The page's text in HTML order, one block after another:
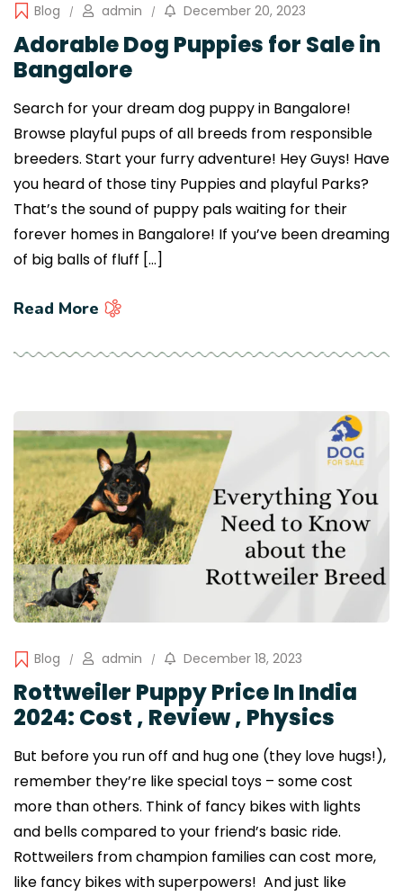
Blog admin December 20, 2023
Adorable Dog Puppies for Sale in
Bangalore
Search for your dream dog puppy in Bangalore!
Browse playful pups of all breeds from responsible
breeders. Start your furry adventure! Hey Guys! Have
you heard of those tiny Puppies and playful Parks?
That’s the sound of puppy pals waiting for their
forever homes in Bangalore! If you’ve been dreaming
of big balls of fluff […]
Read More
Blog admin December 18, 2023
Rottweiler Puppy Price In India
2024: Cost , Review , Physics
But before you run off and hug one (they love hugs!),
remember they’re like special toys – some cost
more than others. Think of fancy bikes with lights
and bells compared to your friend’s basic ride.
Rottweilers from champion families can cost more,
like fancy bikes with superpowers! And just like